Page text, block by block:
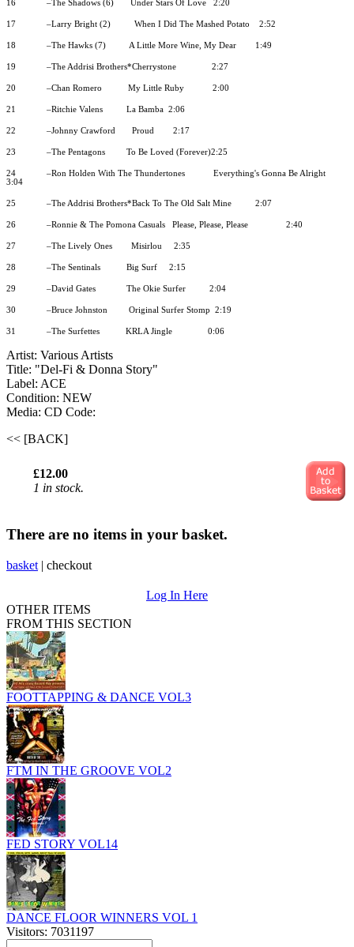
16 –The Shadows (6) Under Stars Of Love 2:20
17 –Larry Bright (2) When I Did The Mashed Potato 2:52
18 –The Hawks (7) A Little More Wine, My Dear 1:49
19 –The Addrisi Brothers*Cherrystone 2:27
20 –Chan Romero My Little Ruby 2:00
21 –Ritchie Valens La Bamba 2:06
22 –Johnny Crawford Proud 2:17
23 –The Pentagons To Be Loved (Forever)2:25
24 –Ron Holden With The Thundertones
Everything's Gonna Be Alright
3:04
25 –The Addrisi Brothers*Back To The Old Salt Mine 2:07
26 –Ronnie & The Pomona Casuals Please, Please, Please 2:40
27 –The Lively Ones Misirlou 2:35
28 –The Sentinals Big Surf 2:15
29 –David Gates The Okie Surfer 2:04
30 –Bruce Johnston Original Surfer Stomp 2:19
31 –The Surfettes KRLA Jingle 0:06
Artist: Various Artists
Title: "Del-Fi & Donna Story"
Label: ACE
Condition: NEW
Media: CD Code:
<< [BACK]
£12.00
1 in stock.
There are no items in your basket.
basket | checkout
Log In Here
OTHER ITEMS
FROM THIS SECTION
FOOTTAPPING & DANCE VOL3
FTM IN THE GROOVE VOL2
FED STORY VOL14
DANCE FLOOR WINNERS VOL 1
Visitors: 7031197